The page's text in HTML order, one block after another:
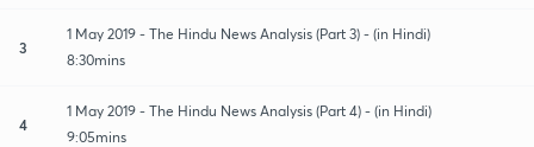
3
1 May 2019 - The Hindu News Analysis (Part 3) - (in Hindi)
8:30mins
4
1 May 2019 - The Hindu News Analysis (Part 4) - (in Hindi)
9:05mins